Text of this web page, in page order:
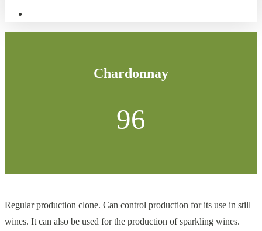
Chardonnay
96
Regular production clone. Can control production for its use in still
wines. It can also be used for the production of sparkling wines.